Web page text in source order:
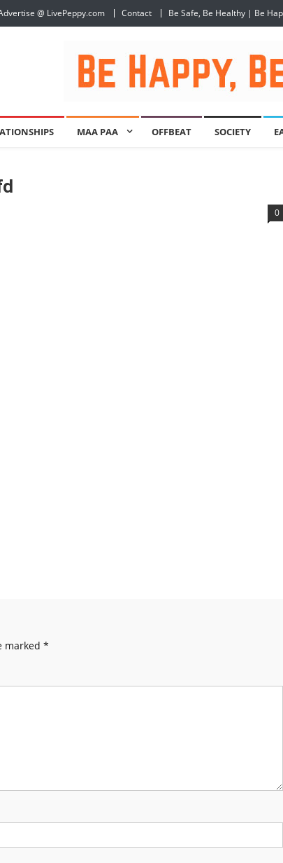
@ LivePeppy.com Contact Be Safe, Be Healthy | Be
MAA PAA OFFBEAT SOCIETY
0
marked *